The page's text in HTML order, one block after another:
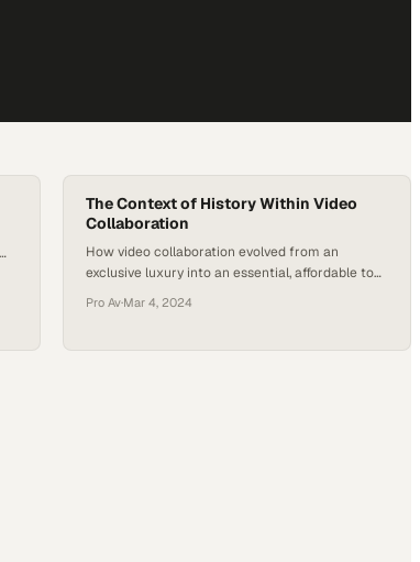
The Context of History Within Video
Collaboration
How video collaboration evolved from an
exclusive luxury into an essential, affordable tool
Pro Av·Mar 4, 2024